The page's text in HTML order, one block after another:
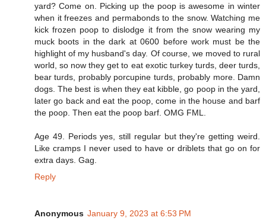
yard? Come on. Picking up the poop is awesome in winter
when it freezes and permabonds to the snow. Watching me
kick frozen poop to dislodge it from the snow wearing my
muck boots in the dark at 0600 before work must be the
highlight of my husband's day. Of course, we moved to rural
world, so now they get to eat exotic turkey turds, deer turds,
bear turds, probably porcupine turds, probably more. Damn
dogs. The best is when they eat kibble, go poop in the yard,
later go back and eat the poop, come in the house and barf
the poop. Then eat the poop barf. OMG FML.
Age 49. Periods yes, still regular but they're getting weird.
Like cramps I never used to have or driblets that go on for
extra days. Gag.
Reply
Anonymous January 9, 2023 at 6:53 PM